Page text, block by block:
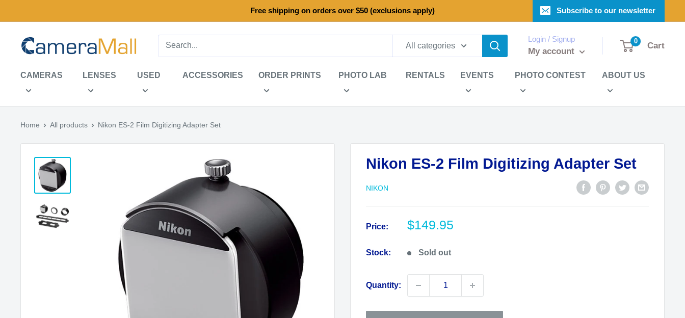
to
content
Free shipping on orders over $50 (exclusions apply) Subscribe to our newsletter
CameraMall All categories
Login / Signup
My account
0 Cart
CAMERAS LENSES USED ACCESSORIES ORDER PRINTS PHOTO LAB RENTALS EVENTS PHOTO CONTEST ABOUT US
Home All products Nikon ES-2 Film Digitizing Adapter Set
Nikon ES-2 Film Digitizing Adapter Set
NIKON
Price:
Sale
$149.95
Stock: Sold out
Quantity: